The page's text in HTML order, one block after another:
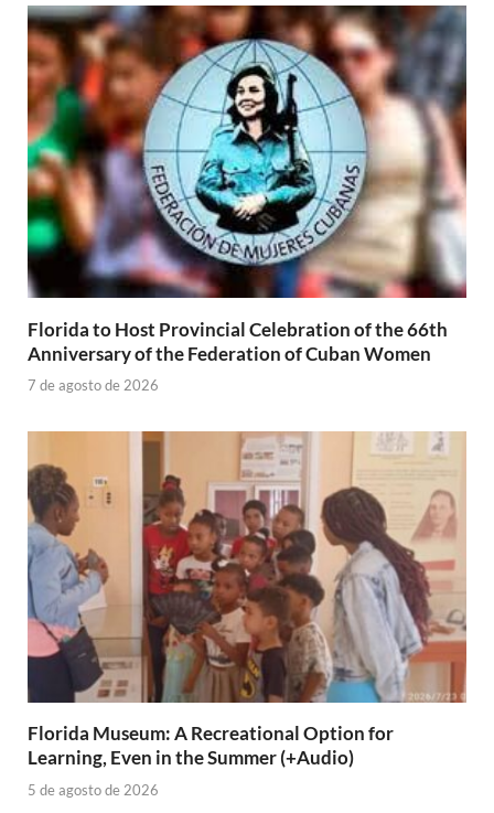
Florida to Host Provincial Celebration of the 66th
Anniversary of the Federation of Cuban Women
7 de agosto de 2026
Florida Museum: A Recreational Option for
Learning, Even in the Summer (+Audio)
5 de agosto de 2026